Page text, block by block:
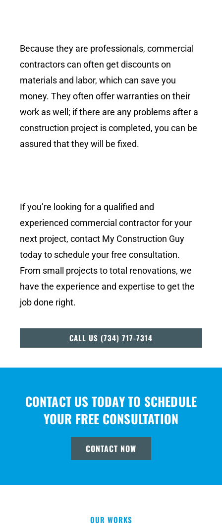
Because they are professionals, commercial
contractors can often get discounts on
materials and labor, which can save you
money. They often offer warranties on their
work as well; if there are any problems after a
construction project is completed, you can be
assured that they will be fixed.
If you’re looking for a qualified and
experienced commercial contractor for your
next project, contact My Construction Guy
today to schedule your free consultation.
From small projects to total renovations, we
have the experience and expertise to get the
job done right.
CALL US (734) 717-7314
CONTACT US TODAY TO SCHEDULE
YOUR FREE CONSULTATION
CONTACT NOW
OUR WORKS